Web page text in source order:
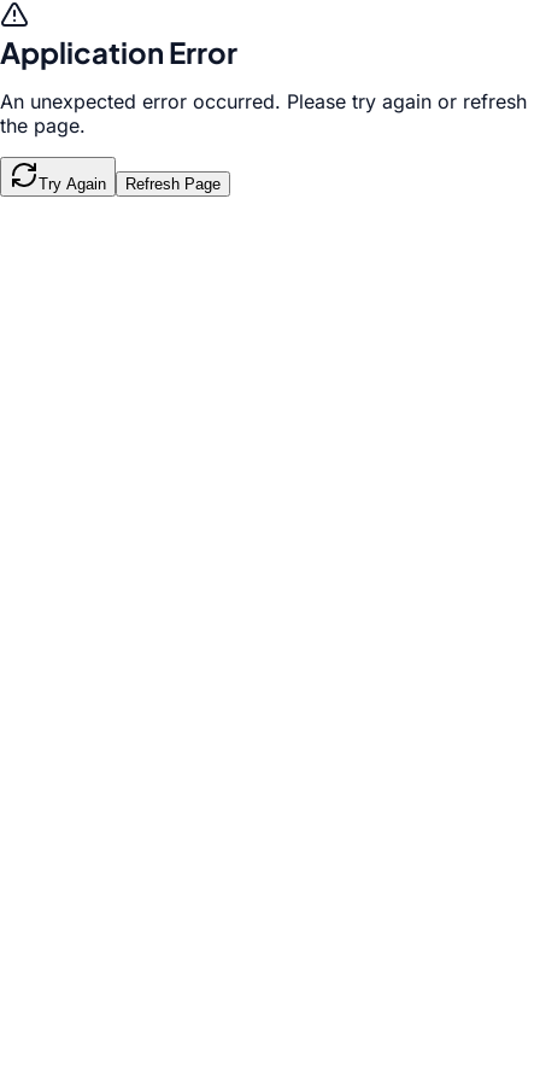
Application Error
An unexpected error occurred. Please try again or refresh
the page.
Try Again Refresh Page